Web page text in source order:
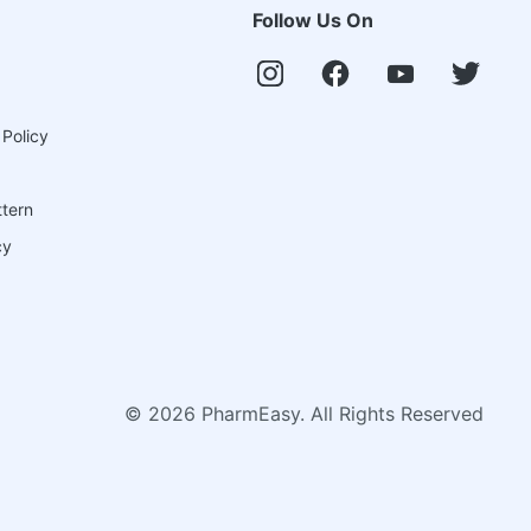
Follow Us On
© 2026 PharmEasy. All Rights Reserved